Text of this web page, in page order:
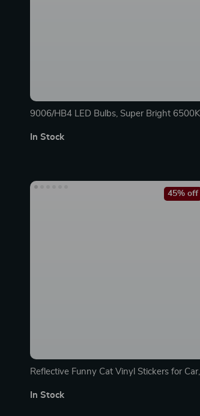
9006/HB4 LED Bulbs, Super Bright 6500K
In Stock
Reflective Funny Cat Vinyl Stickers for Car,
45% off
In Stock